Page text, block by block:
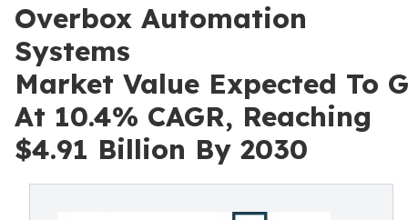
Overbox Automation
Systems
Market Value Expected To
At 10.4% CAGR, Reaching
$4.91 Billion By 2030